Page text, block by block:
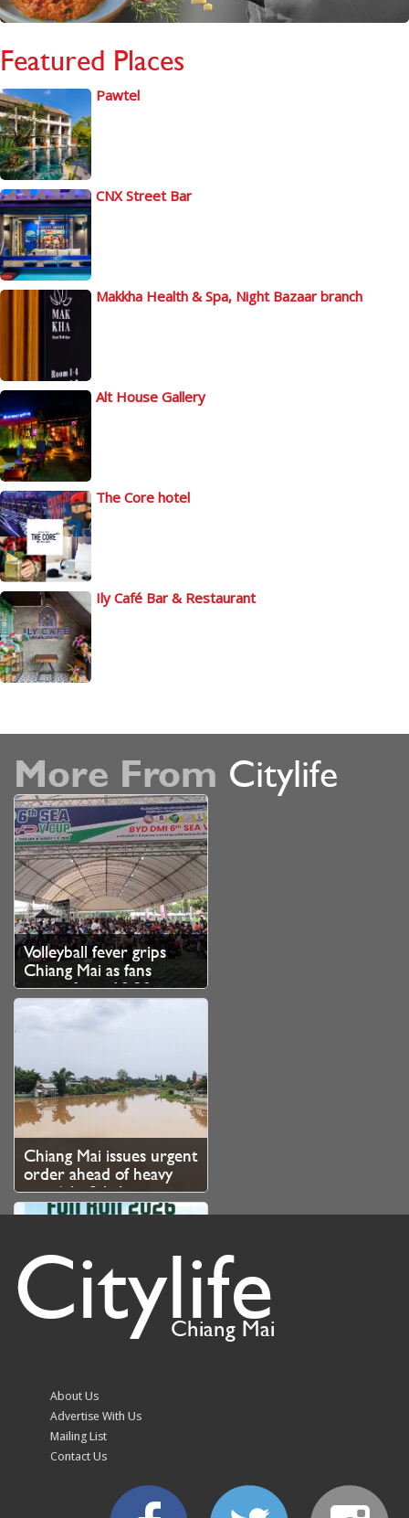
Featured Places
Pawtel
CNX Street Bar
Makkha Health & Spa, Night Bazaar branch
Alt House Gallery
The Core hotel
Ily Café Bar & Restaurant
More From Citylife
Volleyball fever grips
Chiang Mai as fans
queue from 10.30pm
for SEA V Cup tickets
Chiang Mai issues urgent
order ahead of heavy
rain 6th–8th August
2026 – Registration
Now Open
Citylife
Chiang Mai
About Us
Advertise With Us
Mailing List
Contact Us